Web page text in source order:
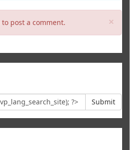
×
to post a comment.
Submit